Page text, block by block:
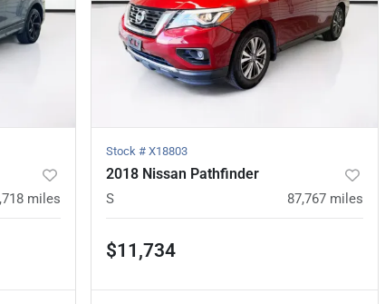
miles
Stock # X18803
2018 Nissan Pathfinder
S 87,767 miles
$11,734